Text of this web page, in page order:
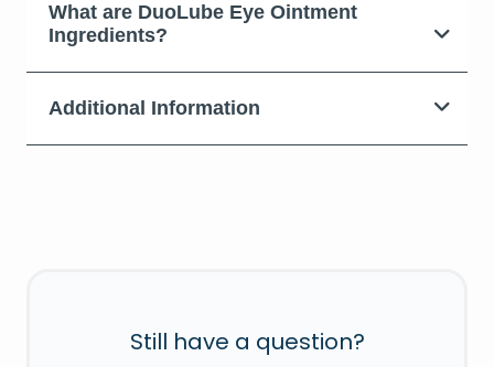
What are DuoLube Eye Ointment
Ingredients?
Additional Information
Still have a question?